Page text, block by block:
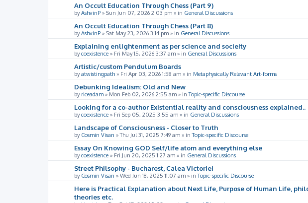
An Occult Education Through Chess (Part 9)
byAshvinP » Sun Jun 07, 2026 2:03 pm » in General Discussions
An Occult Education Through Chess (Part 8)
byAshvinP » Sat May 23, 2026 3:14 pm » in General Discussions
Explaining enlightenment as per science and socieity
bycoexistence » Fri May 15, 2026 3:37 am » in General Discussions
Artistic/custom Pendulum Boards
byatwistingpath » Fri Apr 03, 2026 1:58 am » in Metaphysically Relevant Art-forms
Debunking Idealism: Old and New
by riceadam » Mon Feb 02, 2026 2:55 am » inTopic-specific Discourse
Looking for a co-author Existential reality and consciousness explained..
bycoexistence » Fri Sep 05, 2025 3:55 am » in General Discussions
Landscape of Consciousness - Closer to Truth
by Cosmin Visan »Thu Jul 31, 2025 7:49 am » inTopic-specific Discourse
Essay On Knowing GOD Self/life atom and everything else
bycoexistence » Fri Jun 20, 2025 1:27 am » in General Discussions
Street Philsophy - Bucharest, Calea Victoriei
by Cosmin Visan » Wed Jun 18, 2025 11:07 am » inTopic-specific Discourse
Here is Practical Explanation about Next Life, Purpose of Human Life,
theories etc.